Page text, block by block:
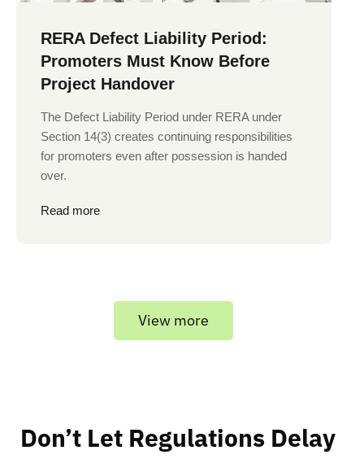
RERA Defect Liability Period:
Promoters Must Know Before
Project Handover
The Defect Liability Period under RERA under
Section 14(3) creates continuing responsibilities
for promoters even after possession is handed
over.
Read more
View more
Don’t Let Regulations Delay